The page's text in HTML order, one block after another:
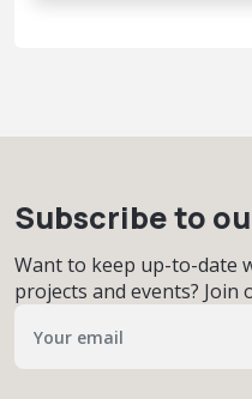
Subscribe to
Want to keep up-to-date
projects and events? Join